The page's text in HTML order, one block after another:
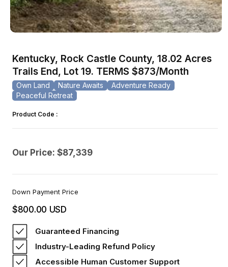
in
modal
Kentucky, Rock Castle County, 18.02 Acres
Trails End, Lot 19. TERMS $873/Month
Own Land Nature Awaits
Adventure Ready
Peaceful Retreat
Product Code :
Our Price: $87,339
Down Payment Price
Regular
price
$800.00 USD
Guaranteed Financing
Industry-Leading Refund Policy
Accessible Human Customer Support